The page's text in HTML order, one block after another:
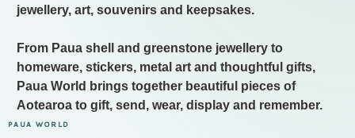
jewellery, art, souvenirs and keepsakes.
From Paua shell and greenstone jewellery to
homeware, stickers, metal art and thoughtful gifts,
Paua World brings together beautiful pieces of
Aotearoa to gift, send, wear, display and remember.
PAUA WORLD